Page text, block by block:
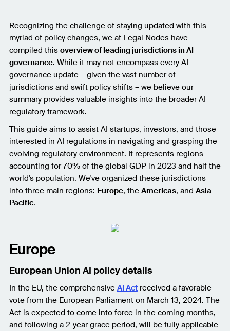
Recognizing the challenge of staying updated with this
myriad of policy changes, we at Legal Nodes have
compiled this overview of leading jurisdictions in AI
governance. While it may not encompass every AI
governance update – given the vast number of
jurisdictions and swift policy shifts – we believe our
summary provides valuable insights into the broader AI
regulatory framework.
This guide aims to assist AI startups, investors, and those
interested in AI regulations in navigating and grasping the
evolving regulatory environment. It represents regions
accounting for 70% of the global GDP in 2023 and half the
world's population. We've organized these jurisdictions
into three main regions: Europe, the Americas, and Asia-
Pacific.
Europe
European Union AI policy details
In the EU, the comprehensive AI Actreceived a favorable
vote from the European Parliament on March 13, 2024. The
Act is expected to come into force in the coming months,
and following a 2-year grace period, will be fully applicable